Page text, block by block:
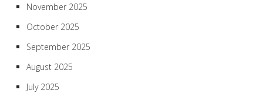
November 2025
October 2025
September 2025
August 2025
July 2025